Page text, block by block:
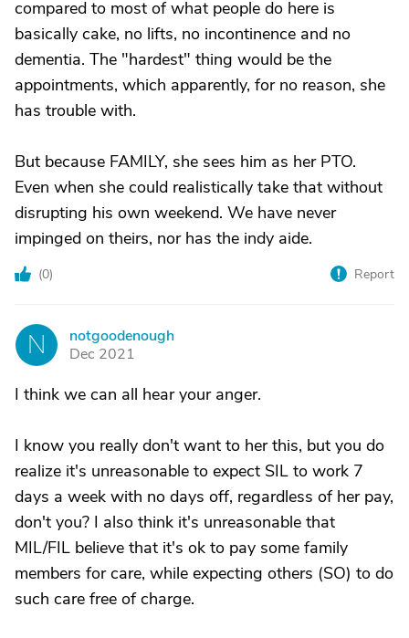
compared to most of what people do here is
basically cake, no lifts, no incontinence and no
dementia. The "hardest" thing would be the
appointments, which apparently, for no reason, she
has trouble with.
But because FAMILY, she sees him as her PTO.
Even when she could realistically take that without
disrupting his own weekend. We have never
impinged on theirs, nor has the indy aide.
(0) Report
N
notgoodenough
Dec 2021
I think we can all hear your anger.
I know you really don't want to her this, but you do
realize it's unreasonable to expect SIL to work 7
days a week with no days off, regardless of her pay,
don't you? I also think it's unreasonable that
MIL/FIL believe that it's ok to pay some family
members for care, while expecting others (SO) to do
such care free of charge.